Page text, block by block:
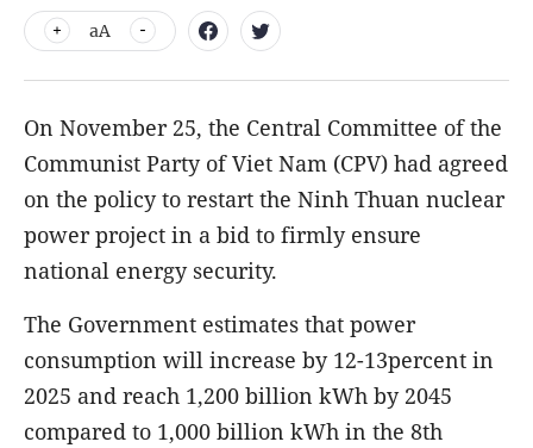
aA
On November 25, the Central Committee of the
Communist Party of Viet Nam (CPV) had agreed
on the policy to restart the Ninh Thuan nuclear
power project in a bid to firmly ensure
national energy security.
The Government estimates that power
consumption will increase by 12-13percent in
2025 and reach 1,200 billion kWh by 2045
compared to 1,000 billion kWh in the 8th